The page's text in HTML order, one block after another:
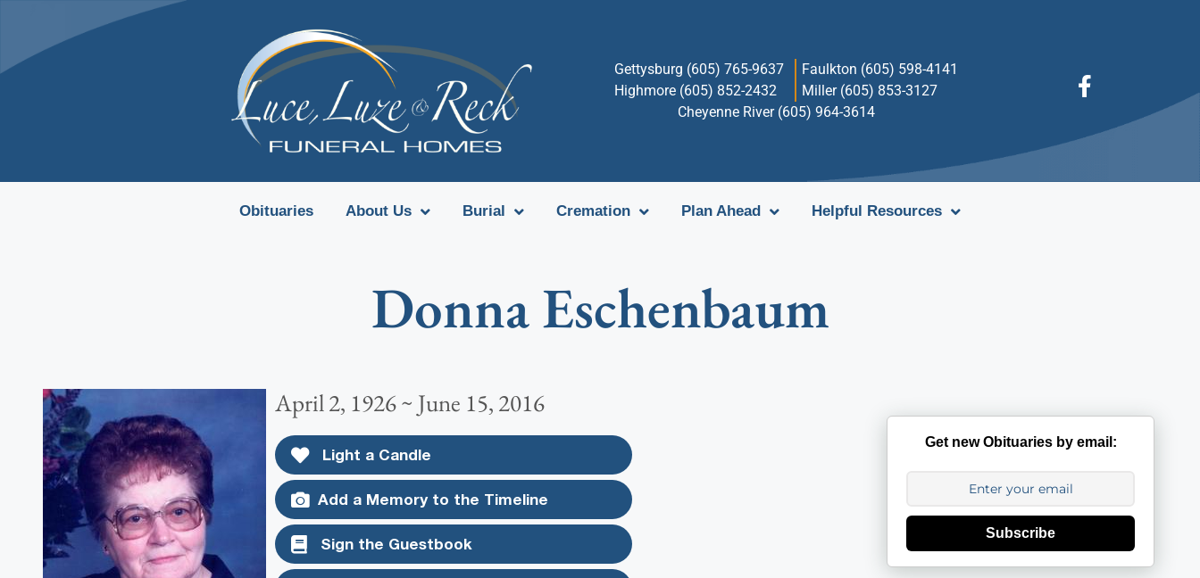
Gettysburg (605) 765-9637
Faulkton (605) 598-4141
Highmore (605) 852-2432
Miller (605) 853-3127
Cheyenne River (605) 964-3614
Obituaries About Us Burial Cremation Plan Ahead Helpful Resources
Donna Eschenbaum
April 2, 1926 ~ June 15, 2016
Light a Candle
Add a Memory to the Timeline
Sign the Guestbook
Get new Obituaries by email:
Subscribe